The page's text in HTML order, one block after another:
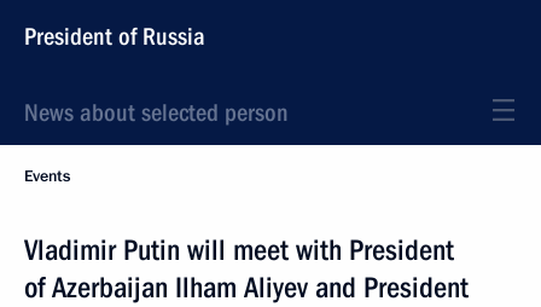
President of Russia
News about selected person
Events
Vladimir Putin will meet with President
of Azerbaijan Ilham Aliyev and President